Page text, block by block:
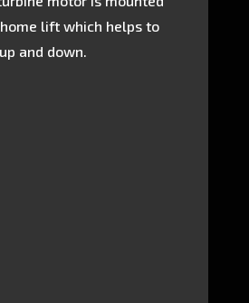
lift which helps to
and down.